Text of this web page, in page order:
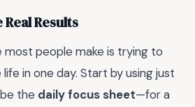
Results
most people make is trying to
in one day. Start by using just
the daily focus sheet—for a